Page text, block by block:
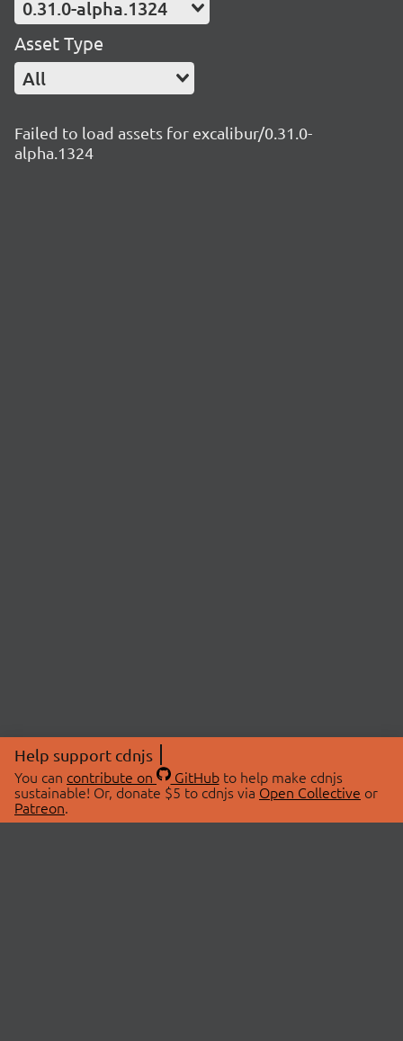
0.31.0-alpha.1324
Asset Type
All
Failed to load assets for excalibur/0.31.0-
alpha.1324
Help support cdnjs
You can contribute on GitHubto help make cdnjs
sustainable! Or, donate $5 to cdnjs via Open Collective or
Patreon.